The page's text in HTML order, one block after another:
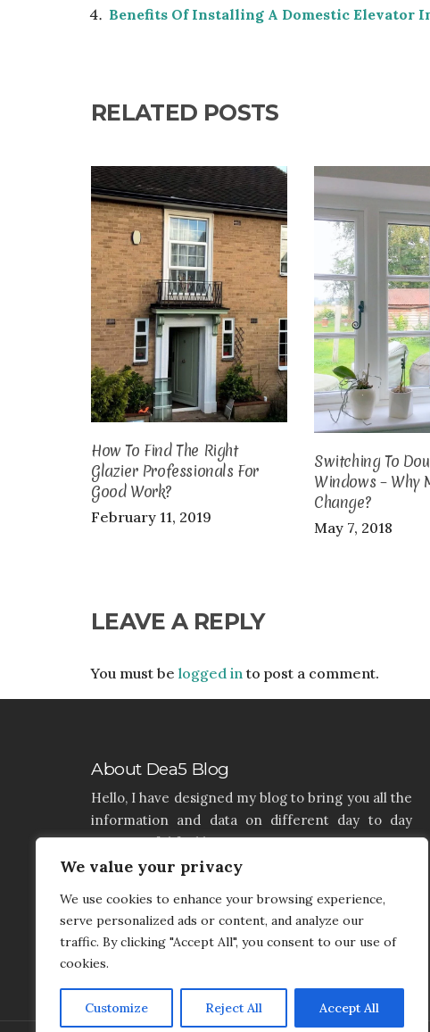
We value your privacy
We use cookies to enhance your browsing experience,
serve personalized ads or content, and analyze our
traffic. By clicking "Accept All", you consent to our use of
cookies.
Customize Reject All Accept All
Benefits Of Installing A Domestic Elevator
RELATED POSTS
How To Find The Right
Glazier Professionals For
Good Work?
February 11, 2019
Switching To
Windows – Why
Change?
May 7, 2018
LEAVE A REPLY
You must be logged into post a comment.
About Dea5 Blog
Hello, I have designed my blog to bring you all the
information and data on different day to day
aspects of life like Home, Home improvement,
Real estate, Latest on furniture, property issues
articles. If you think that I have a product that
needs to be added and needs attention, you can
contact me on my contact page.